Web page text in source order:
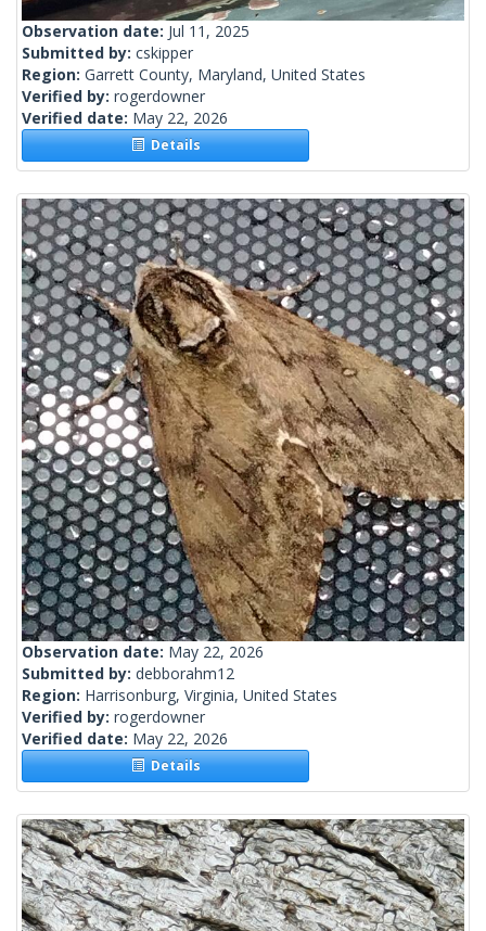
Observation date: Jul 11, 2025
Submitted by: cskipper
Region: Garrett County, Maryland, United States
Verified by: rogerdowner
Verified date: May 22, 2026
Details
Observation date: May 22, 2026
Submitted by: debborahm12
Region: Harrisonburg, Virginia, United States
Verified by: rogerdowner
Verified date: May 22, 2026
Details